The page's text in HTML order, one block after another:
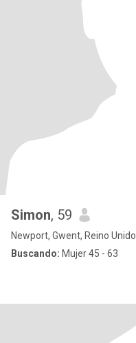
Simon, 59
Newport, Gwent, Reino Unido
Buscando: Mujer 45 - 63